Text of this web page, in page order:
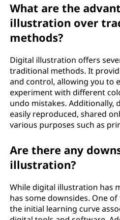
What are the
illustration over
methods?
Digital illustration offers
traditional methods. It
and control, allowing you to
experiment with different
undo mistakes. Additionally,
easily reproduced, shared
various purposes such as
Are there any
illustration?
While digital illustration has
has some downsides. One
the initial learning curve